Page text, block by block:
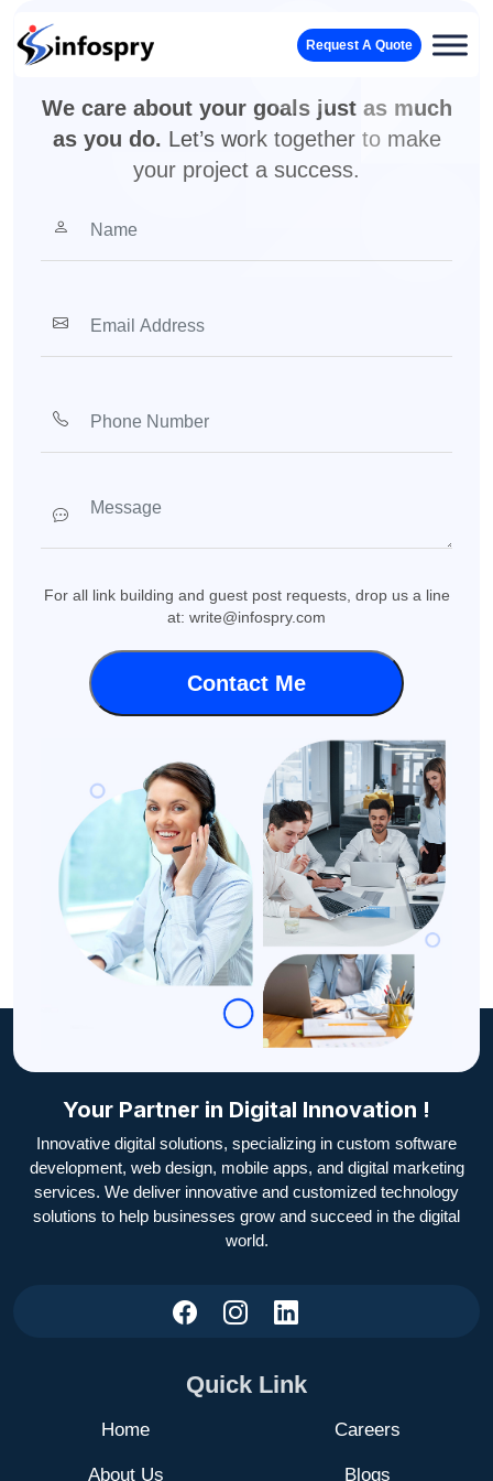
Request A Quote
Your vision, our team. Let’s
make it real.
We care about your goals just as much
as you do. Let’s work together to make
your project a success.
For all link building and guest post requests, drop us a line
at: write@infospry.com
Your Partner in Digital Innovation !
Innovative digital solutions, specializing in custom software
development, web design, mobile apps, and digital marketing
services. We deliver innovative and customized technology
solutions to help businesses grow and succeed in the digital
world.
Quick Link
Home
About Us
Careers
Blogs